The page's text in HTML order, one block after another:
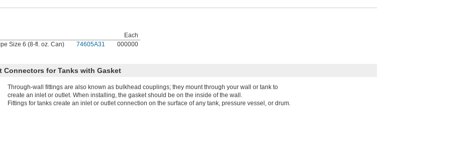
Each
Size 6 (8-fl. oz. Can)
74605A31 000000
Connectors for Tanks with Gasket
Through-wall fittings are also known as bulkhead couplings; they mount through your wall or tank to
create an inlet or outlet. When installing, the gasket should be on the inside of the wall.
Fittings for tanks create an inlet or outlet connection on the surface of any tank, pressure vessel, or drum.